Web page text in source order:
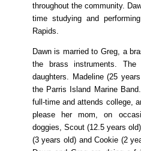
throughout the community.
time studying and
Rapids.
Dawn is married to Greg, a
the brass instruments.
daughters. Madeline (25
the Parris Island Marine
full-time and attends college,
please her mom, on
doggies, Scout (12.5 years
(3 years old) and Cookie (2